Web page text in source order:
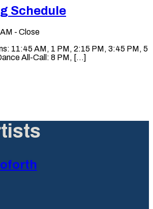
Schedule
- Close
11:45 AM, 1 PM, 2:15 PM, 3:45 PM, 5
All-Call: 8 PM, [...]